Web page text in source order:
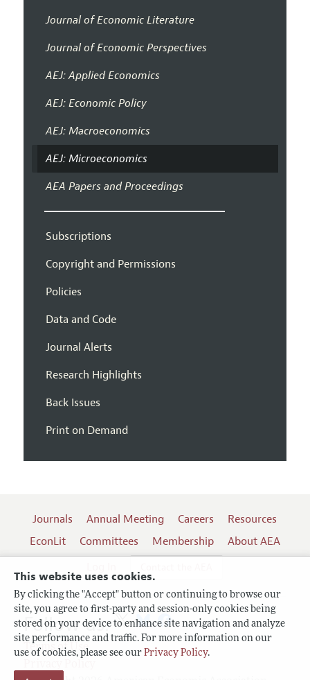
This website uses cookies.
By clicking the "Accept" button or continuing to browse our
site, you agree to first-party and session-only cookies being
stored on your device to enhance site navigation and analyze
site performance and traffic. For more information on our
use of cookies, please see our Privacy Policy.
Journal of Economic Literature
Journal of Economic Perspectives
AEJ: Applied Economics
AEJ: Economic Policy
AEJ: Macroeconomics
AEJ: Microeconomics
AEA Papers and Proceedings
Subscriptions
Copyright and Permissions
Policies
Data and Code
Journal Alerts
Research Highlights
Back Issues
Print on Demand
Journals Annual Meeting Careers
Resources
EconLit
Committees Membership
About AEA
Terms of Use
Follow us: